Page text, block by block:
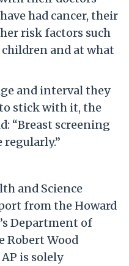
had cancer, their
risk factors such
and at what
and interval they
to stick with it, the
“Breast screening
regularly.”
and Science
from the Howard
Department of
Robert Wood
is solely